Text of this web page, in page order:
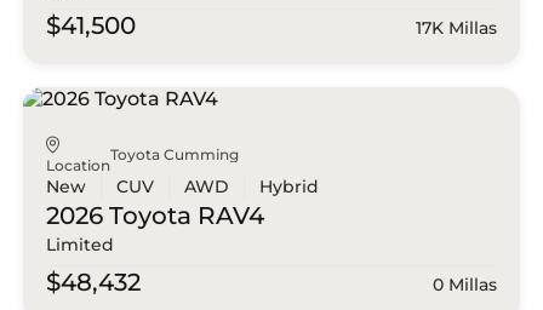
$41,500 17K Millas
Location
Toyota Cumming
New CUV AWD Hybrid
2026 Toyota RAV4
Limited
$48,432 0 Millas